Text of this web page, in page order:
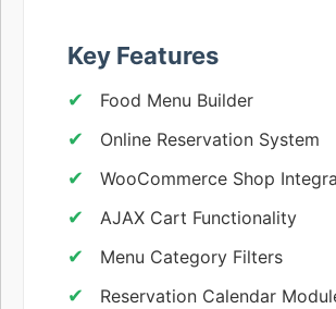
Key Features
Food Menu Builder
Online Reservation System
WooCommerce Shop
AJAX Cart Functionality
Menu Category Filters
Reservation Calendar